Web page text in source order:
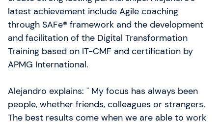
Gladwell Academy accompagne les professionnels
ambitieux grâce à des formations pratiques en
Agile, SAFe et Intelligence Artificielle. À travers
l’expertise, le conseil et des leviers d’action
concrets, nous aidons les équipes à être meilleures
qu’hier.
latest achievement include Agile coaching
through SAFe® framework and the development
and facilitation of the Digital Transformation
Training based on IT-CMF and certification by
APMG International.
Alejandro explains: " My focus has always been
people, whether friends, colleagues or strangers.
The best results come when we are able to work